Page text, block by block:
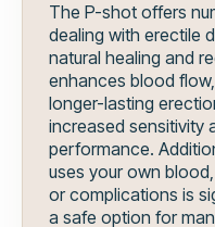
The P-shot offers
dealing with erectile
natural healing and
enhances blood
longer-lasting
increased sensitivity
performance.
uses your own
or complications is
a safe option for